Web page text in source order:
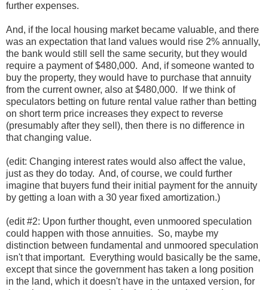
further expenses.
And, if the local housing market became valuable, and there
was an expectation that land values would rise 2% annually,
the bank would still sell the same security, but they would
require a payment of $480,000. And, if someone wanted to
buy the property, they would have to purchase that annuity
from the current owner, also at $480,000. If we think of
speculators betting on future rental value rather than betting
on short term price increases they expect to reverse
(presumably after they sell), then there is no difference in
that changing value.
(edit: Changing interest rates would also affect the value,
just as they do today. And, of course, we could further
imagine that buyers fund their initial payment for the annuity
by getting a loan with a 30 year fixed amortization.)
(edit #2: Upon further thought, even unmoored speculation
could happen with those annuities. So, maybe my
distinction between fundamental and unmoored speculation
isn't that important. Everything would basically be the same,
except that since the government has taken a long position
in the land, which it doesn't have in the untaxed version, for